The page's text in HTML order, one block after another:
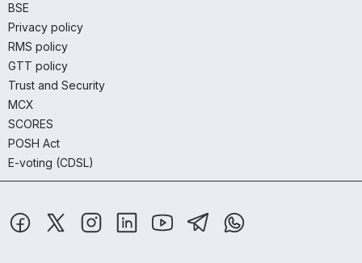
BSE
Privacy policy
RMS policy
GTT policy
Trust and Security
MCX
SCORES
POSH Act
E-voting (CDSL)